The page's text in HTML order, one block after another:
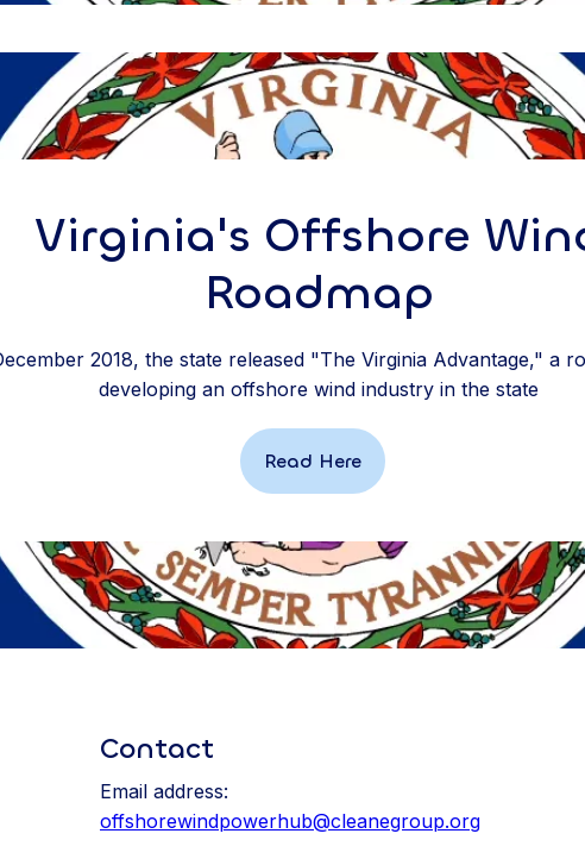
Virginia's Offshore
Roadmap
2018, the state released "The Virginia Advantage," a
developing an offshore wind industry in the state
Read Here
Contact
Email address:
offshorewindpowerhub@cleanegroup.org